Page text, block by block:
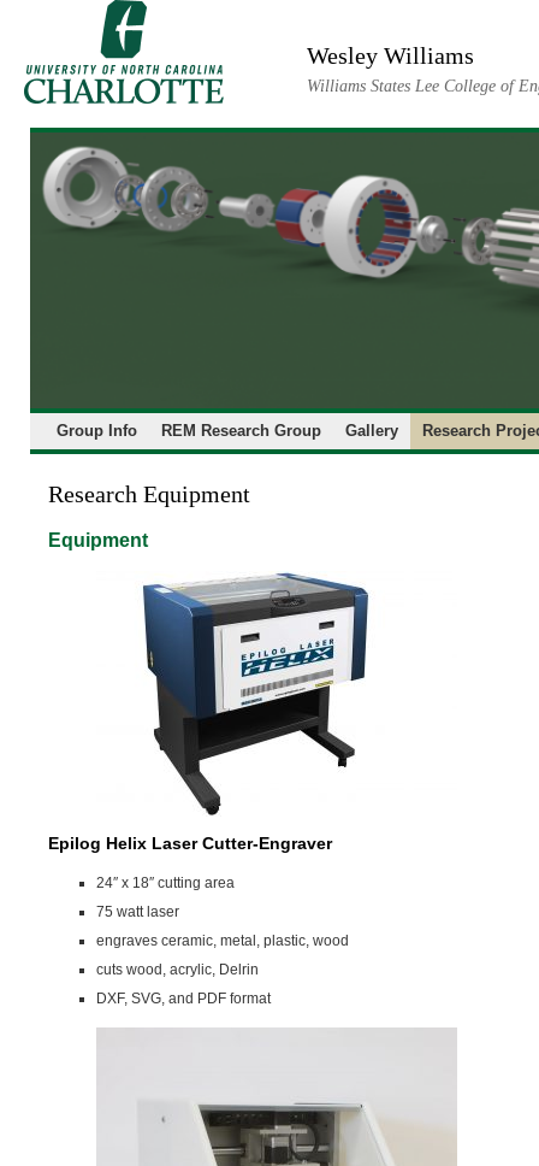
Wesley Williams
Williams States Lee College of
Group Info REM Research Group Gallery Research
Research Equipment
Equipment
Epilog Helix Laser Cutter-Engraver
24″ x 18″ cutting area
75 watt laser
engraves ceramic, metal, plastic, wood
cuts wood, acrylic, Delrin
DXF, SVG, and PDF format